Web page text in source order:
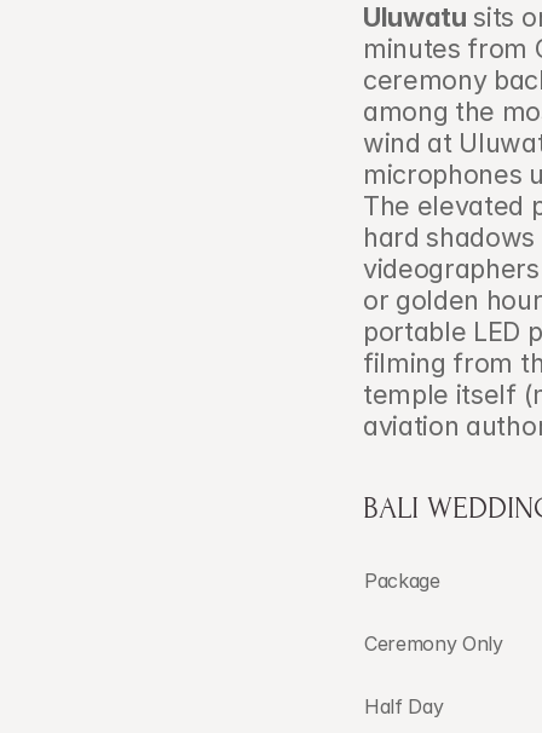
Uluwatu sits
minutes from
ceremony
among the
wind at
microphones
The elevated
hard
or golden
portable LED
filming from
temple itself
aviation
BALI
Package
Ceremony Only
Half Day